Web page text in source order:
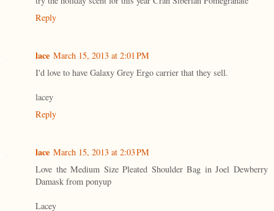
Reply
lace March 15, 2013 at 2:01 PM
I'd love to have Galaxy Grey Ergo carrier that they sell.
lacey
Reply
lace March 15, 2013 at 2:03 PM
Love the Medium Size Pleated Shoulder Bag in Joel Dewberry
Damask from ponyup
Lacey